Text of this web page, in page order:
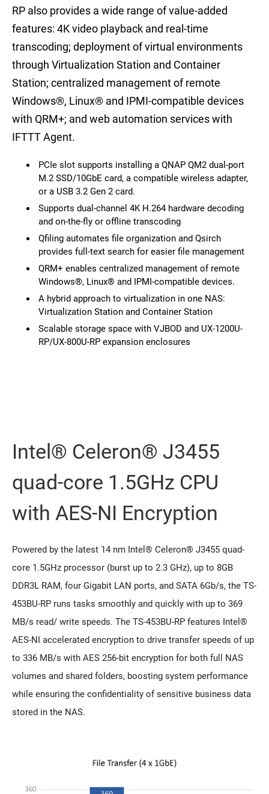
RP also provides a wide range of value-added
features: 4K video playback and real-time
transcoding; deployment of virtual environments
through Virtualization Station and Container
Station; centralized management of remote
Windows®, Linux® and IPMI-compatible devices
with QRM+; and web automation services with
IFTTT Agent.
PCIe slot supports installing a QNAP QM2 dual-port
M.2 SSD/10GbE card, a compatible wireless adapter,
or a USB 3.2 Gen 2 card.
Supports dual-channel 4K H.264 hardware decoding
and on-the-fly or offline transcoding
Qfiling automates file organization and Qsirch
provides full-text search for easier file management
QRM+ enables centralized management of remote
Windows®, Linux® and IPMI-compatible devices.
A hybrid approach to virtualization in one NAS:
Virtualization Station and Container Station
Scalable storage space with VJBOD and UX-1200U-
RP/UX-800U-RP expansion enclosures
Intel® Celeron® J3455
quad-core 1.5GHz CPU
with AES-NI Encryption
Powered by the latest 14 nm Intel® Celeron® J3455 quad-
core 1.5GHz processor (burst up to 2.3 GHz), up to 8GB
DDR3L RAM, four Gigabit LAN ports, and SATA 6Gb/s, the TS-
453BU-RP runs tasks smoothly and quickly with up to 369
MB/s read/ write speeds. The TS-453BU-RP features Intel®
AES-NI accelerated encryption to drive transfer speeds of up
to 336 MB/s with AES 256-bit encryption for both full NAS
volumes and shared folders, boosting system performance
while ensuring the confidentiality of sensitive business data
stored in the NAS.